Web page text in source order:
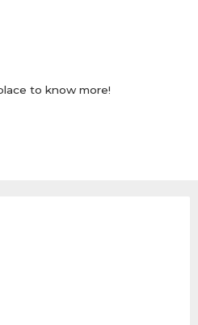
to know more!